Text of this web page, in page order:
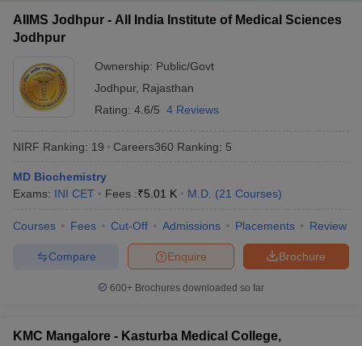
AIIMS Jodhpur - All India Institute of Medical Sciences
Jodhpur
Ownership: Public/Govt
Jodhpur, Rajasthan
Rating: 4.6/5 4 Reviews
NIRF Ranking: 19 Careers360 Ranking: 5
MD Biochemistry
Exams: INI CET Fees :₹5.01 K M.D. (21 Courses)
Courses Fees Cut-Off Admissions Placements Review
Brochure
Enquire
Compare
600+ Brochures downloaded so far
KMC Mangalore - Kasturba Medical College,